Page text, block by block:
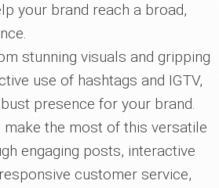
your brand reach a broad,
stunning visuals and gripping
use of hashtags and IGTV,
presence for your brand.
make the most of this versatile
engaging posts, interactive
customer service,